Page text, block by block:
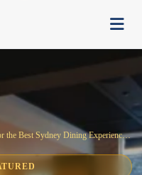
Best Sydney Dining Experience in 2026